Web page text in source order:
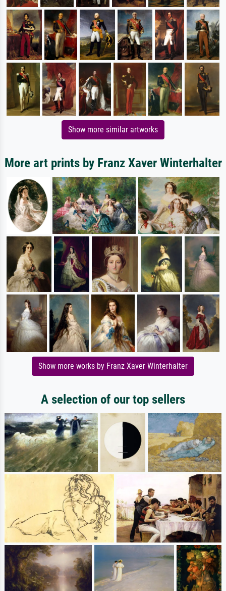
Show more similar artworks
More art prints by Franz Xaver Winterhalter
Show more works by Franz Xaver Winterhalter
A selection of our top sellers